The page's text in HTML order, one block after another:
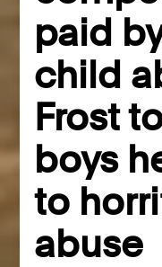
paid
child
Frost
boys
to
abuse